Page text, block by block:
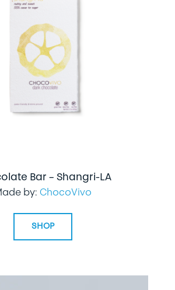
Bar – Shangri-LA
by:ChocoVivo
SHOP